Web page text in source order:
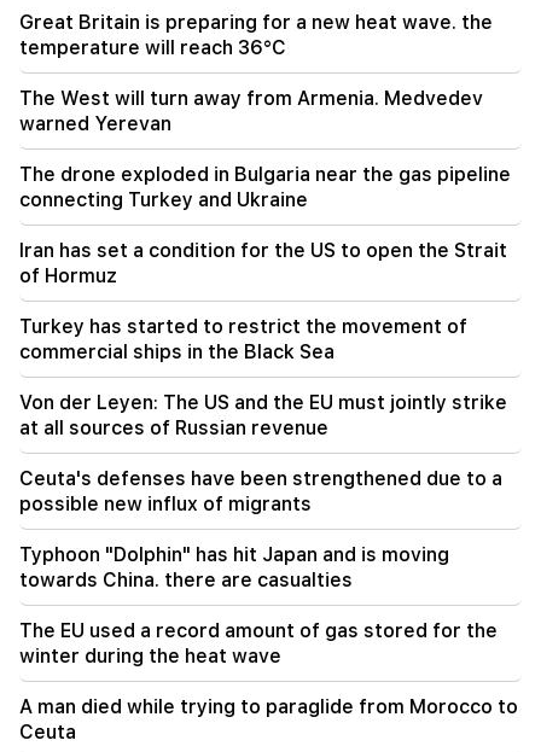
11:09
The EU used a record amount of gas stored for
the winter during the heat wave
A man died while trying to paraglide from
Morocco to Ceuta
10:20
Abelardo de la Espriella has officially assumed
the post of president of Colombia
10:02
Gustavo Petro has left the post of President of
09:55
ministers and their husbands earn?
Pashinyan started a hunt for Tsarukyan's
sympathizers. "Publication"
09:13
Aghvan Vardanyan is isolated from the faction.
"People"
09:05
Great Britain is preparing for a new heat wave. the
temperature will reach 36°C
The West will turn away from Armenia. Medvedev
warned Yerevan
The drone exploded in Bulgaria near the gas pipeline
connecting Turkey and Ukraine
Iran has set a condition for the US to open the Strait
of Hormuz
Turkey has started to restrict the movement of
commercial ships in the Black Sea
Von der Leyen: The US and the EU must jointly strike
at all sources of Russian revenue
Ceuta's defenses have been strengthened due to a
possible new influx of migrants
Typhoon "Dolphin" has hit Japan and is moving
towards China. there are casualties
The EU used a record amount of gas stored for the
winter during the heat wave
A man died while trying to paraglide from Morocco to
Ceuta